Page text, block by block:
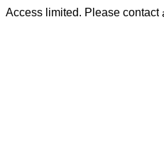
Access limited. Please contact